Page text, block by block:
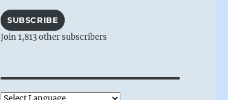
SUBSCRIBE
Join 1,813 other subscribers